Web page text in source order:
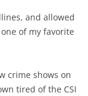
and allowed
of my favorite
crime shows on
tired of the CSI